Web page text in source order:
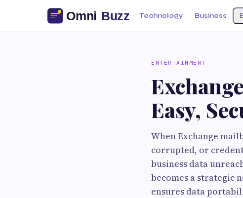
Technology Business
ENTERTAINMENT
Easy,
When Exchange
corrupted, or
business data
becomes a strategic
ensures data